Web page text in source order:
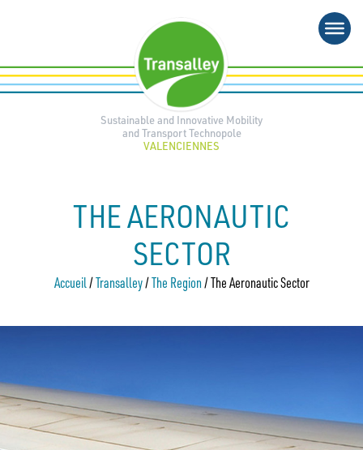
Sustainable and Innovative Mobility
and Transport Technopole
VALENCIENNES
THE AERONAUTIC
SECTOR
Accueil/Transalley/The Region/The Aeronautic Sector